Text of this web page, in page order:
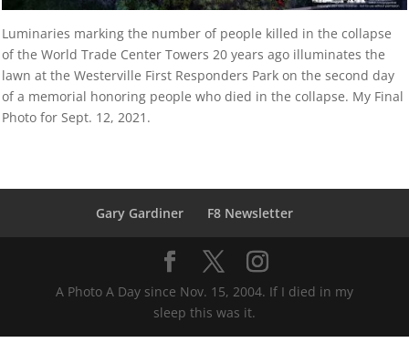
Luminaries marking the number of people killed in the collapse
of the World Trade Center Towers 20 years ago illuminates the
lawn at the Westerville First Responders Park on the second day
of a memorial honoring people who died in the collapse. My Final
Photo for Sept. 12, 2021.
Gary Gardiner F8 Newsletter
A Photo A Day since Nov. 15, 2004. If I died in my
sleep this was it.